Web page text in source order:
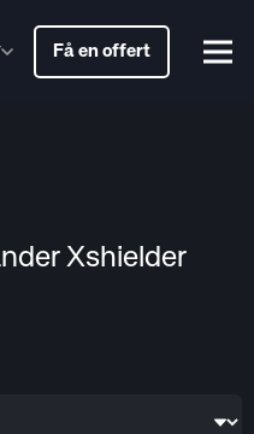
Få en offert
Xshielder